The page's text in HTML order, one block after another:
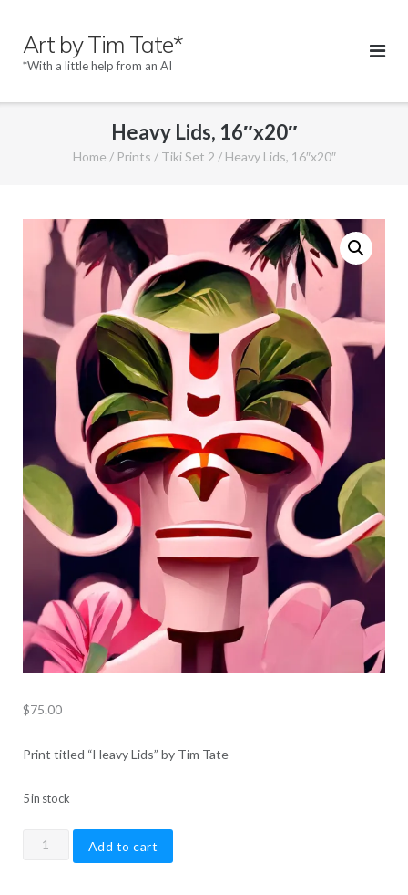
contentArt by Tim Tate*
*With a little help from an AI
Heavy Lids, 16″x20″
Home / Prints / Tiki Set 2 / Heavy Lids, 16″x20″
$75.00
Print titled “Heavy Lids” by Tim Tate
5 in stock
Heavy
Add to cart